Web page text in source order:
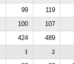
99
119
100
107
424
489
1
2